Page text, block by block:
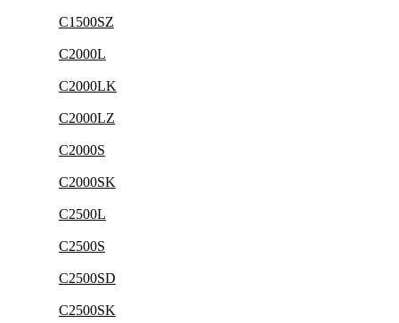
C1500SZ
C2000L
C2000LK
C2000LZ
C2000S
C2000SK
C2500L
C2500S
C2500SD
C2500SK